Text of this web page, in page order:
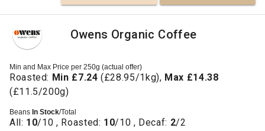
Owens Organic Coffee
Min and Max Price per 250g (actual offer)
Roasted: Min £7.24 (£28.95/1kg), Max £14.38
(£11.5/200g)
Beans In Stock/Total
All: 10/10 , Roasted: 10/10 , Decaf: 2/2